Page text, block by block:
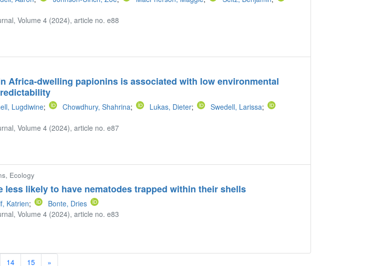
Volume 4 (2024), article no. e88
Africa-dwelling papionins is associated with low environmental
Lugdiwine; Chowdhury, Shahrina; Lukas, Dieter; Swedell, Larissa;
Volume 4 (2024), article no. e87
Ecology
less likely to have nematodes trapped within their shells
Katrien;
Bonte, Dries
Volume 4 (2024), article no. e83
14 15 »